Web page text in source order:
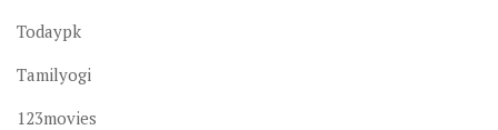
Todaypk
Tamilyogi
123movies